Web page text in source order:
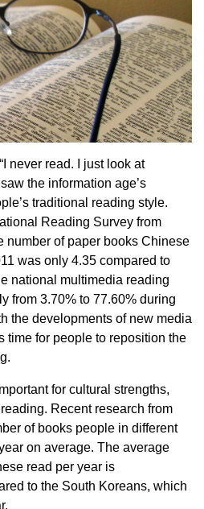
never read. I just look at
the information age’s
traditional reading style.
Reading Survey from
number of paper books Chinese
was only 4.35 compared to
national multimedia reading
from 3.70% to 77.60% during
the developments of new media
time for people to reposition the
for cultural strengths,
Recent research from
of books people in different
on average. The average
read per year is
to the South Koreans, which